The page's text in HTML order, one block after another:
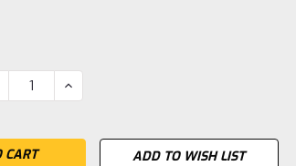
INCREASE
QUANTITY:
ADD TO WISH LIST